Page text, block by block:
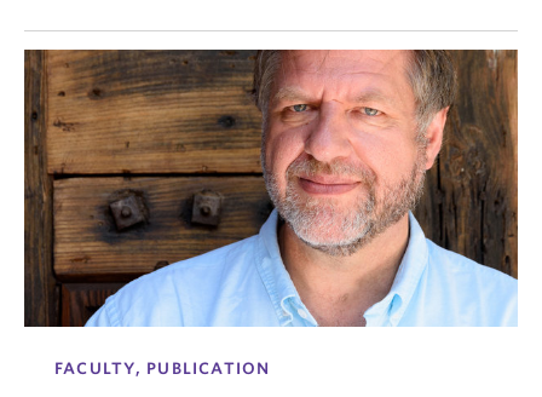
FACULTY, PUBLICATION